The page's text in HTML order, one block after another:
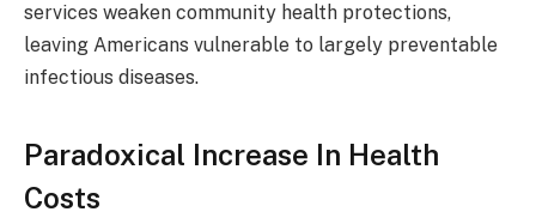
services weaken community health protections,
leaving Americans vulnerable to largely preventable
infectious diseases.
Paradoxical Increase In Health
Costs